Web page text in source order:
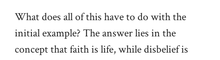
What does all of this have to do with the
initial example? The answer lies in the
concept that faith is life, while disbelief is